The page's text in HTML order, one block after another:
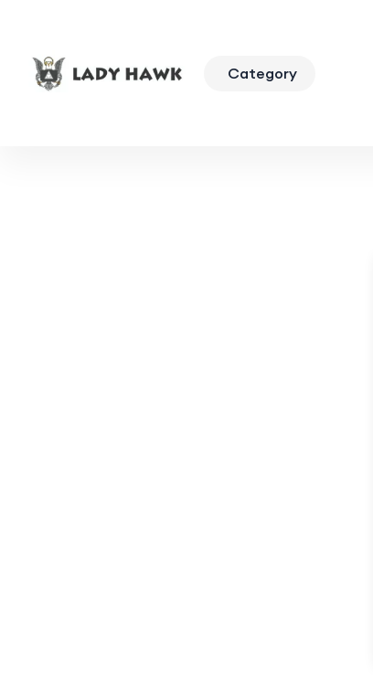
Category